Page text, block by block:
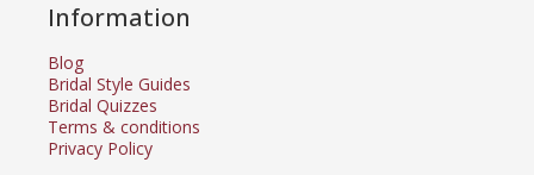
Information
Blog
Bridal Style Guides
Bridal Quizzes
Terms & conditions
Privacy Policy